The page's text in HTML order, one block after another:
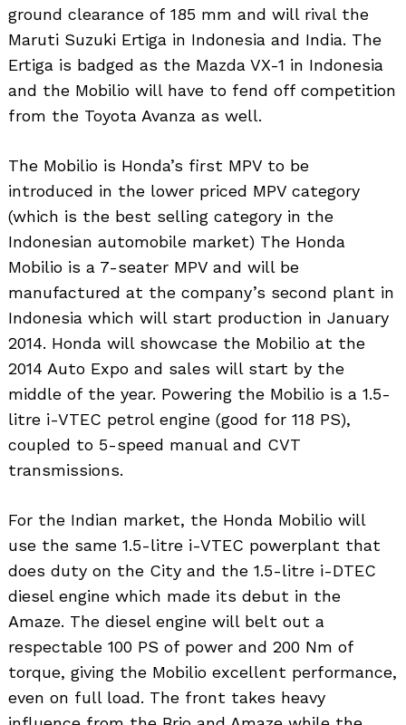
ground clearance of 185 mm and will rival the
Maruti Suzuki Ertiga in Indonesia and India. The
Ertiga is badged as the Mazda VX-1 in Indonesia
and the Mobilio will have to fend off competition
from the Toyota Avanza as well.
The Mobilio is Honda’s first MPV to be
introduced in the lower priced MPV category
(which is the best selling category in the
Indonesian automobile market) The Honda
Mobilio is a 7-seater MPV and will be
manufactured at the company’s second plant in
Indonesia which will start production in January
2014. Honda will showcase the Mobilio at the
2014 Auto Expo and sales will start by the
middle of the year. Powering the Mobilio is a 1.5-
litre i-VTEC petrol engine (good for 118 PS),
coupled to 5-speed manual and CVT
transmissions.
For the Indian market, the Honda Mobilio will
use the same 1.5-litre i-VTEC powerplant that
does duty on the City and the 1.5-litre i-DTEC
diesel engine which made its debut in the
Amaze. The diesel engine will belt out a
respectable 100 PS of power and 200 Nm of
torque, giving the Mobilio excellent performance,
even on full load. The front takes heavy